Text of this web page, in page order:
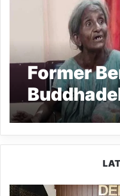
Former
in-law
footpath
Suburb
IFCSAP